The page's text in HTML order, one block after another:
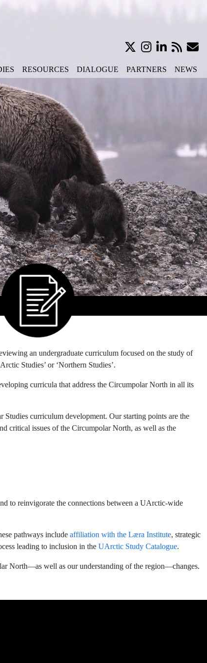
RESOURCES DIALOGUE PARTNERS NEWS
an undergraduate curriculum focused on the study of
Studies’ or ‘Northern Studies’.
curricula that address the Circumpolar North in all its
curriculum development. Our starting points are the
critical issues of the Circumpolar North, as well as the
to reinvigorate the connections between a UArctic-wide
pathways include affiliation with the Læra Institute, strategic
leading to inclusion in the UArctic Study Catalogue.
North—as well as our understanding of the region—changes.